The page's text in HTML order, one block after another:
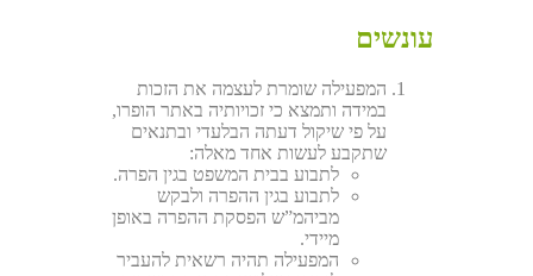
עונשים
המפעילה שומרת לעצמה את הזכות
במידה ותמצא כי זכויותיה באתר הופרו,
על פי שיקול דעתה הבלעדי ובתנאים
שתקבע לעשות אחד מאלה:
לתבוע בבית המשפט בגין הפרה.
לתבוע בגין ההפרה ולבקש
מביהמ”ש הפסקת ההפרה באופן
מיידי.
המפעילה תהיה רשאית להעביר